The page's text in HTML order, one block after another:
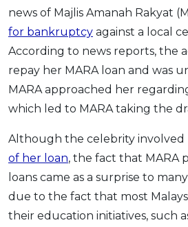
Promo OCBC - Your Gift, Your Choice
Artikel Terkini
Pinjaman Peribadi
Pelaburan
Pinjaman Perumahan
Gaya Hidup
news of Majlis Amanah Rakyat
for bankruptcy against a local
According to news reports, the
repay her MARA loan and was
MARA approached her
which led to MARA taking the
Although the celebrity involved
of her loan, the fact that MARA
loans came as a surprise to
due to the fact that most
their education initiatives, such